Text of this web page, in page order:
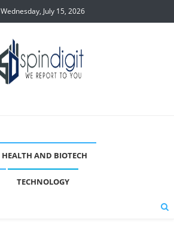
Wednesday, July 15, 2026
HEALTH AND BIOTECH
TECHNOLOGY